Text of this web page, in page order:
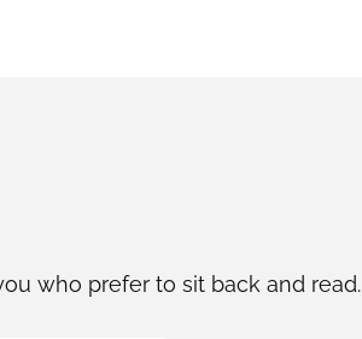
who prefer to sit back and read.